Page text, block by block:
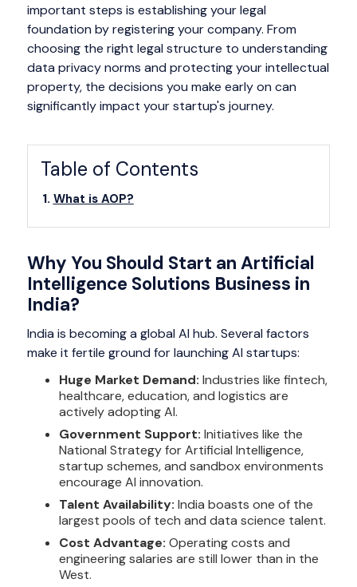
important steps is establishing your legal
foundation by registering your company. From
choosing the right legal structure to understanding
data privacy norms and protecting your intellectual
property, the decisions you make early on can
significantly impact your startup's journey.
Table of Contents
What is AOP?
Why You Should Start an Artificial
Intelligence Solutions Business in
India?
India is becoming a global AI hub. Several factors
make it fertile ground for launching AI startups:
Huge Market Demand: Industries like fintech,
healthcare, education, and logistics are
actively adopting AI.
Government Support: Initiatives like the
National Strategy for Artificial Intelligence,
startup schemes, and sandbox environments
encourage AI innovation.
Talent Availability: India boasts one of the
largest pools of tech and data science talent.
Cost Advantage: Operating costs and
engineering salaries are still lower than in the
West.